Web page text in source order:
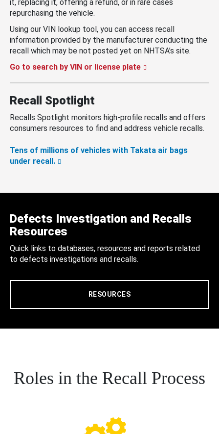
it, replacing it, offering a refund, or in rare cases
repurchasing the vehicle.
Using our VIN lookup tool, you can access recall
information provided by the manufacturer conducting the
recall which may be not posted yet on NHTSA’s site.
Go to search by VIN or license plate
Recall Spotlight
Recalls Spotlight monitors high-profile recalls and offers
consumers resources to find and address vehicle recalls.
Tens of millions of vehicles with Takata air bags
under recall.
Defects Investigation and Recalls
Resources
Quick links to databases, resources and reports related
to defects investigations and recalls.
RESOURCES
Roles in the Recall Process